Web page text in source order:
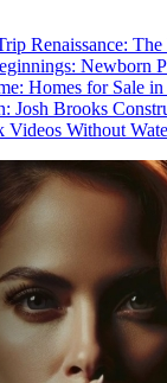
Renaissance:
Newborn
Homes for Sale
Josh Brooks
Without